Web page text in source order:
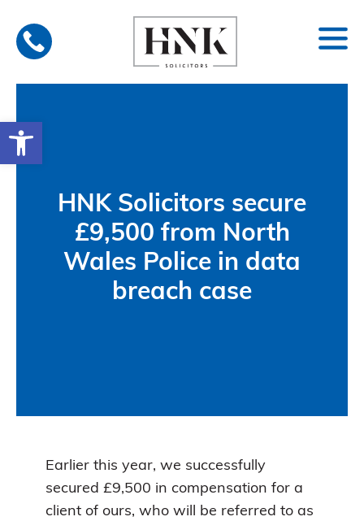
Open toolbar
content
HNK Solicitors secure
£9,500 from North
Wales Police in data
breach case
Earlier this year, we successfully
secured £9,500 in compensation for a
client of ours, who will be referred to as